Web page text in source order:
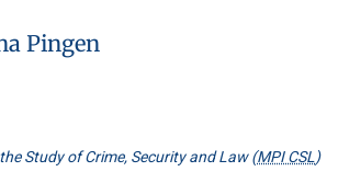
Pingen
Study of Crime, Security and Law (MPI CSL)